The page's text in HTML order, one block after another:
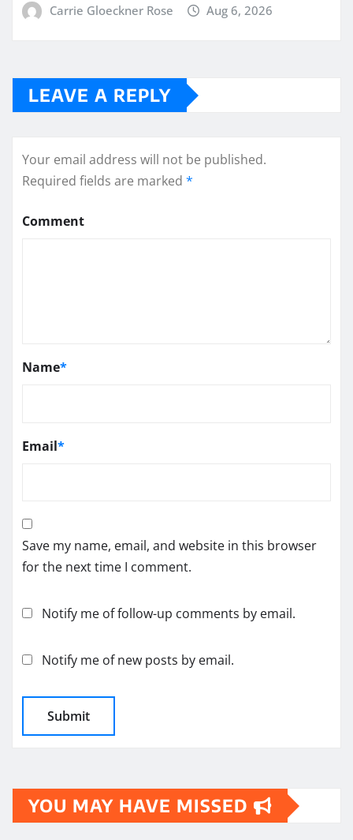
Carrie Gloeckner Rose Aug 6, 2026
LEAVE A REPLY
Your email address will not be published.
Required fields are marked *
Comment
Name*
Email*
Save my name, email, and website in this browser
for the next time I comment.
Notify me of follow-up comments by email.
Notify me of new posts by email.
YOU MAY HAVE MISSED